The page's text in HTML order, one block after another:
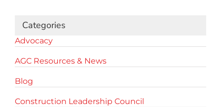
Categories
Advocacy
AGC Resources & News
Blog
Construction Leadership Council